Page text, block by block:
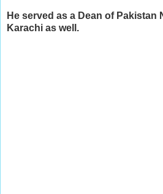
He served as a Dean of Pakistan
Karachi as well.